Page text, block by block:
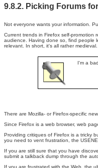
9.8.2. Picking Forums
Not everyone wants your information.
Current trends in Firefox self-promotion
audience. Having done so, find people
relevant. In short, it's all rather medieval.
I'm a
There are Mozilla- or Firefox-specific
Since Firefox is a web browser, web
Providing critiques of Firefox is a tricky
you need to vent frustration, the
If you are still sure that you have
submit a talkback dump through the
If you are frustrated with the Web, the